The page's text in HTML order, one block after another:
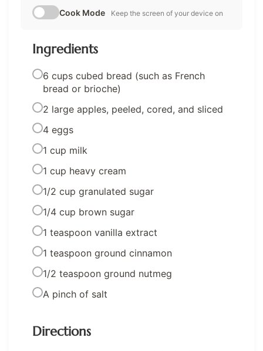
Cook Mode Keep the screen of your device on
Ingredients
6 cups cubed bread (such as French
bread or brioche)
2 large apples, peeled, cored, and sliced
4 eggs
1 cup milk
1 cup heavy cream
1/2 cup granulated sugar
1/4 cup brown sugar
1 teaspoon vanilla extract
1 teaspoon ground cinnamon
1/2 teaspoon ground nutmeg
A pinch of salt
Directions